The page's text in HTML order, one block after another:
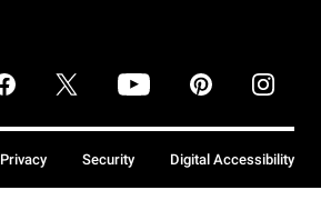
Privacy Security Digital Accessibility